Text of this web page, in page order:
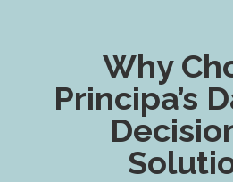
Why
Principa’s